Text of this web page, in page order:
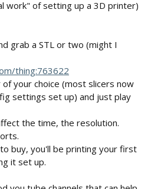
work" of setting up a 3D printer)
grab a STL or two (might I
thing:763622
your choice (most slicers now
settings set up) and just play
the time, the resolution.
buy, you'll be printing your first
it set up.